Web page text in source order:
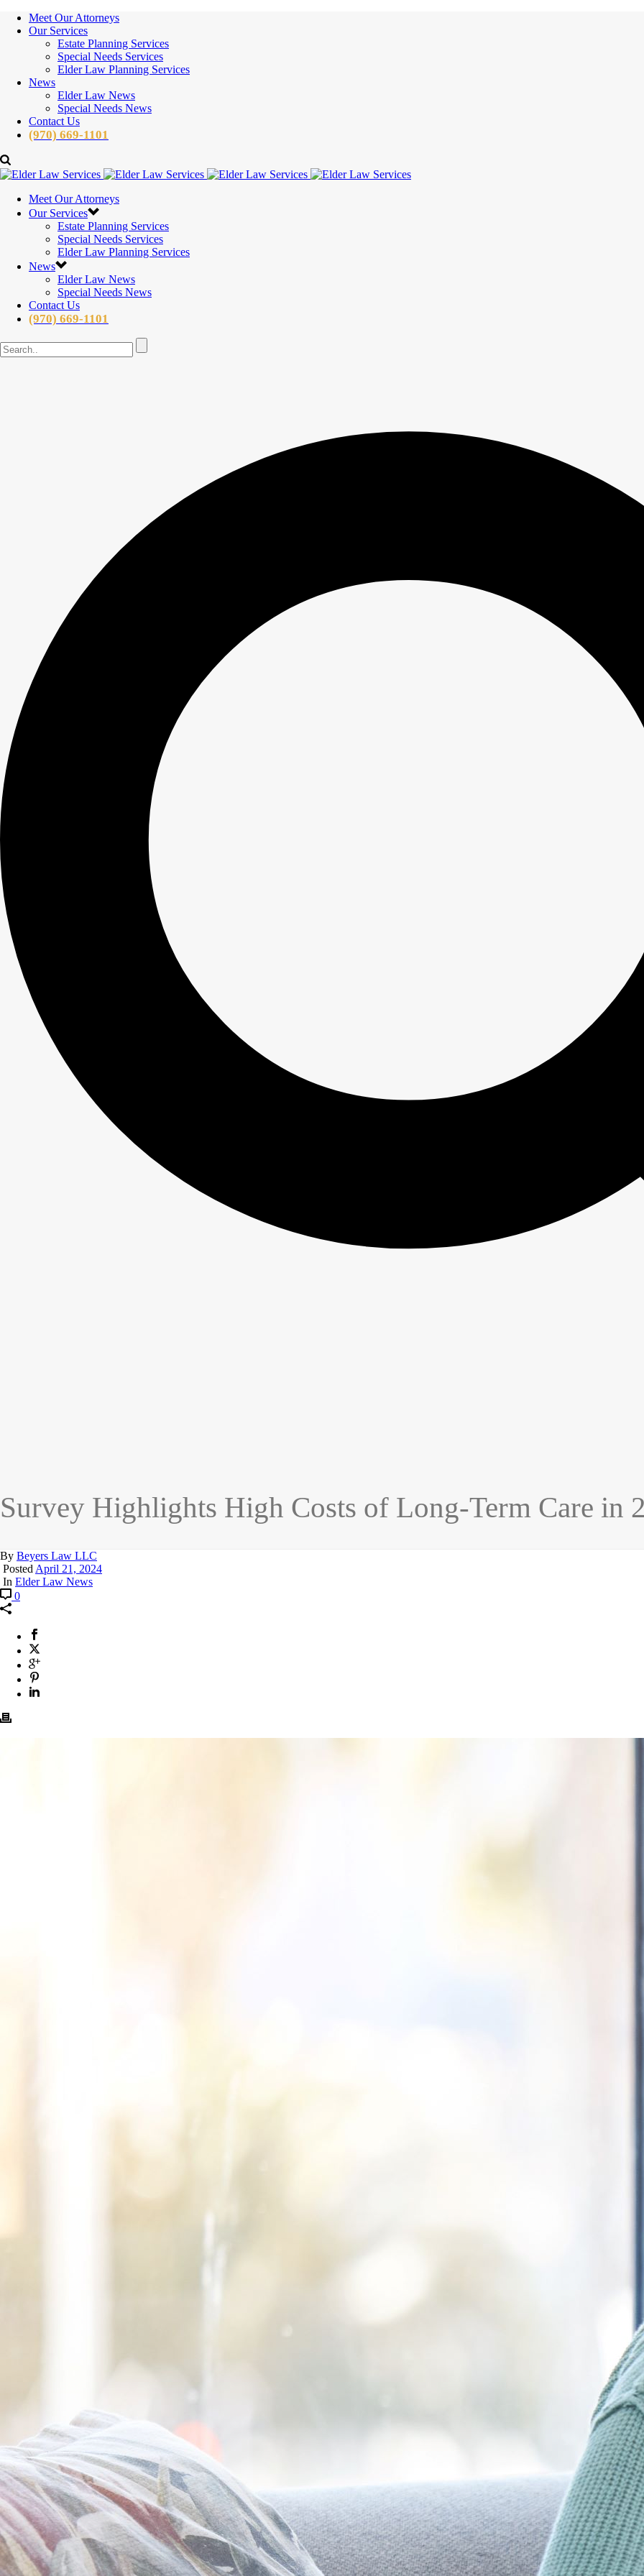
Meet Our Attorneys
Our Services
Estate Planning Services
Special Needs Services
Elder Law Planning Services
News
Elder Law News
Special Needs News
Contact Us
(970) 669-1101
Meet Our Attorneys
Our Services
Estate Planning Services
Special Needs Services
Elder Law Planning Services
News
Elder Law News
Special Needs News
Contact Us
(970) 669-1101
Survey Highlights High Costs of Long-Term Care in
By Beyers Law LLC
PostedApril 21, 2024
In Elder Law News
0